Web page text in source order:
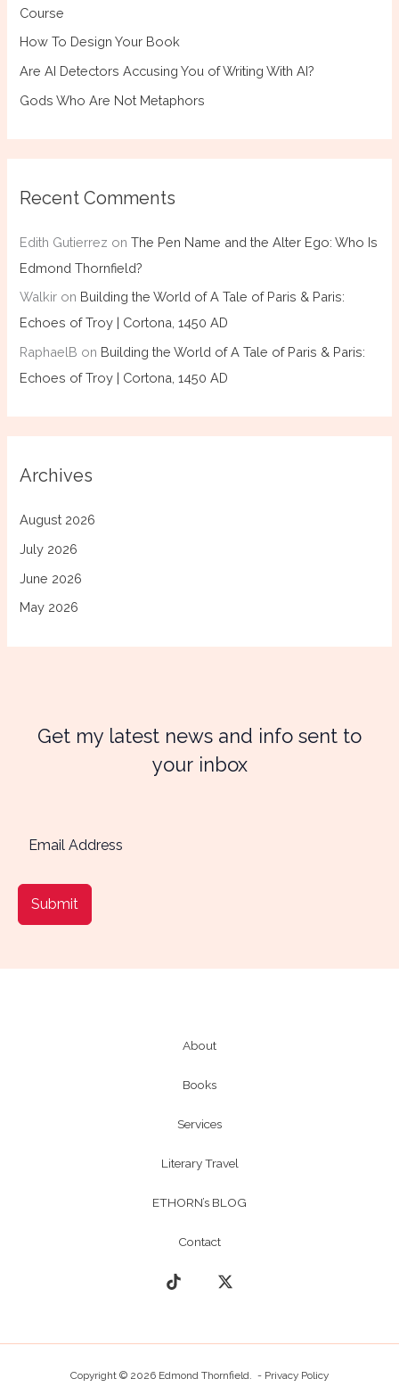
Course
How To Design Your Book
Are AI Detectors Accusing You of Writing With AI?
Gods Who Are Not Metaphors
Recent Comments
Edith Gutierrez onThe Pen Name and the Alter Ego: Who Is
Edmond Thornfield?
Walkir on Building the World of A Tale of Paris & Paris:
Echoes of Troy | Cortona, 1450 AD
RaphaelB on Building the World of A Tale of Paris & Paris:
Echoes of Troy | Cortona, 1450 AD
Archives
August 2026
July 2026
June 2026
May 2026
Get my latest news and info sent to
your inbox
Submit
About
Books
Services
Literary Travel
ETHORN’s BLOG
Contact
Copyright © 2026 Edmond Thornfield. - Privacy Policy